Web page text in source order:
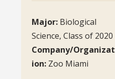
Major: Biological
Science, Class of 2020
Company/Organizat
ion: Zoo Miami